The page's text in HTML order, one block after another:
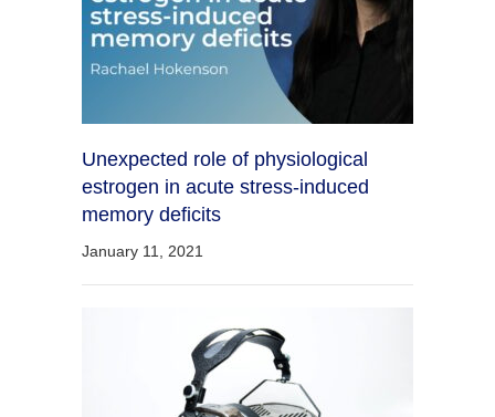
Unexpected role of physiological
estrogen in acute stress-induced
memory deficits
January 11, 2021